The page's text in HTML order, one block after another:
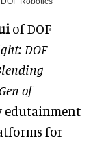
of DOF
DOF
of
edutainment
for